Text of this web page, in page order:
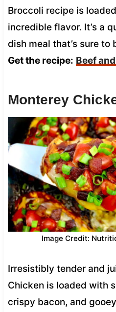
Broccoli recipe is
incredible flavor. It’s a
dish meal that’s sure
Get the recipe: Beef
Monterey
Image Credit:
Irresistibly tender and
Chicken is loaded with
crispy bacon, and